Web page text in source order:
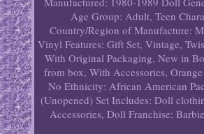
Age Group: Adult, Teen
Country/Region of Manufacture:
Vinyl Features: Gift Set, Vintage,
With Original Packaging, New in
from box, With Accessories,
No Ethnicity: African American
(Unopened) Set Includes: Doll
Accessories, Doll Franchise: